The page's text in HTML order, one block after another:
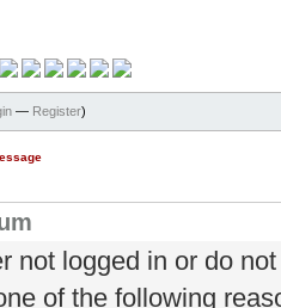
— Register)
not logged in or do
of the following